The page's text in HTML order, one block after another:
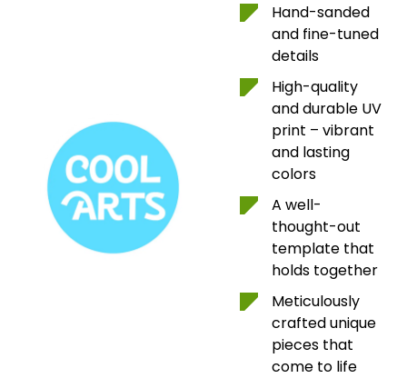
Hand-sanded
and fine-tuned
details
High-quality
and durable UV
print – vibrant
and lasting
colors
A well-
thought-out
template that
holds together
Meticulously
crafted unique
pieces that
come to life